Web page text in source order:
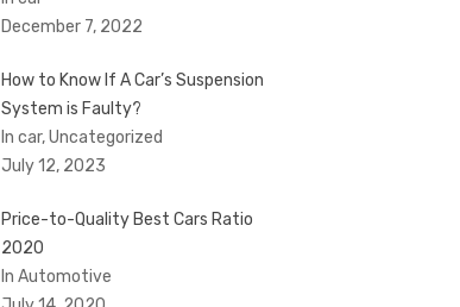
December 7, 2022
How to Know If A Car’s Suspension
System is Faulty?
In car, Uncategorized
July 12, 2023
Price-to-Quality Best Cars Ratio
2020
In Automotive